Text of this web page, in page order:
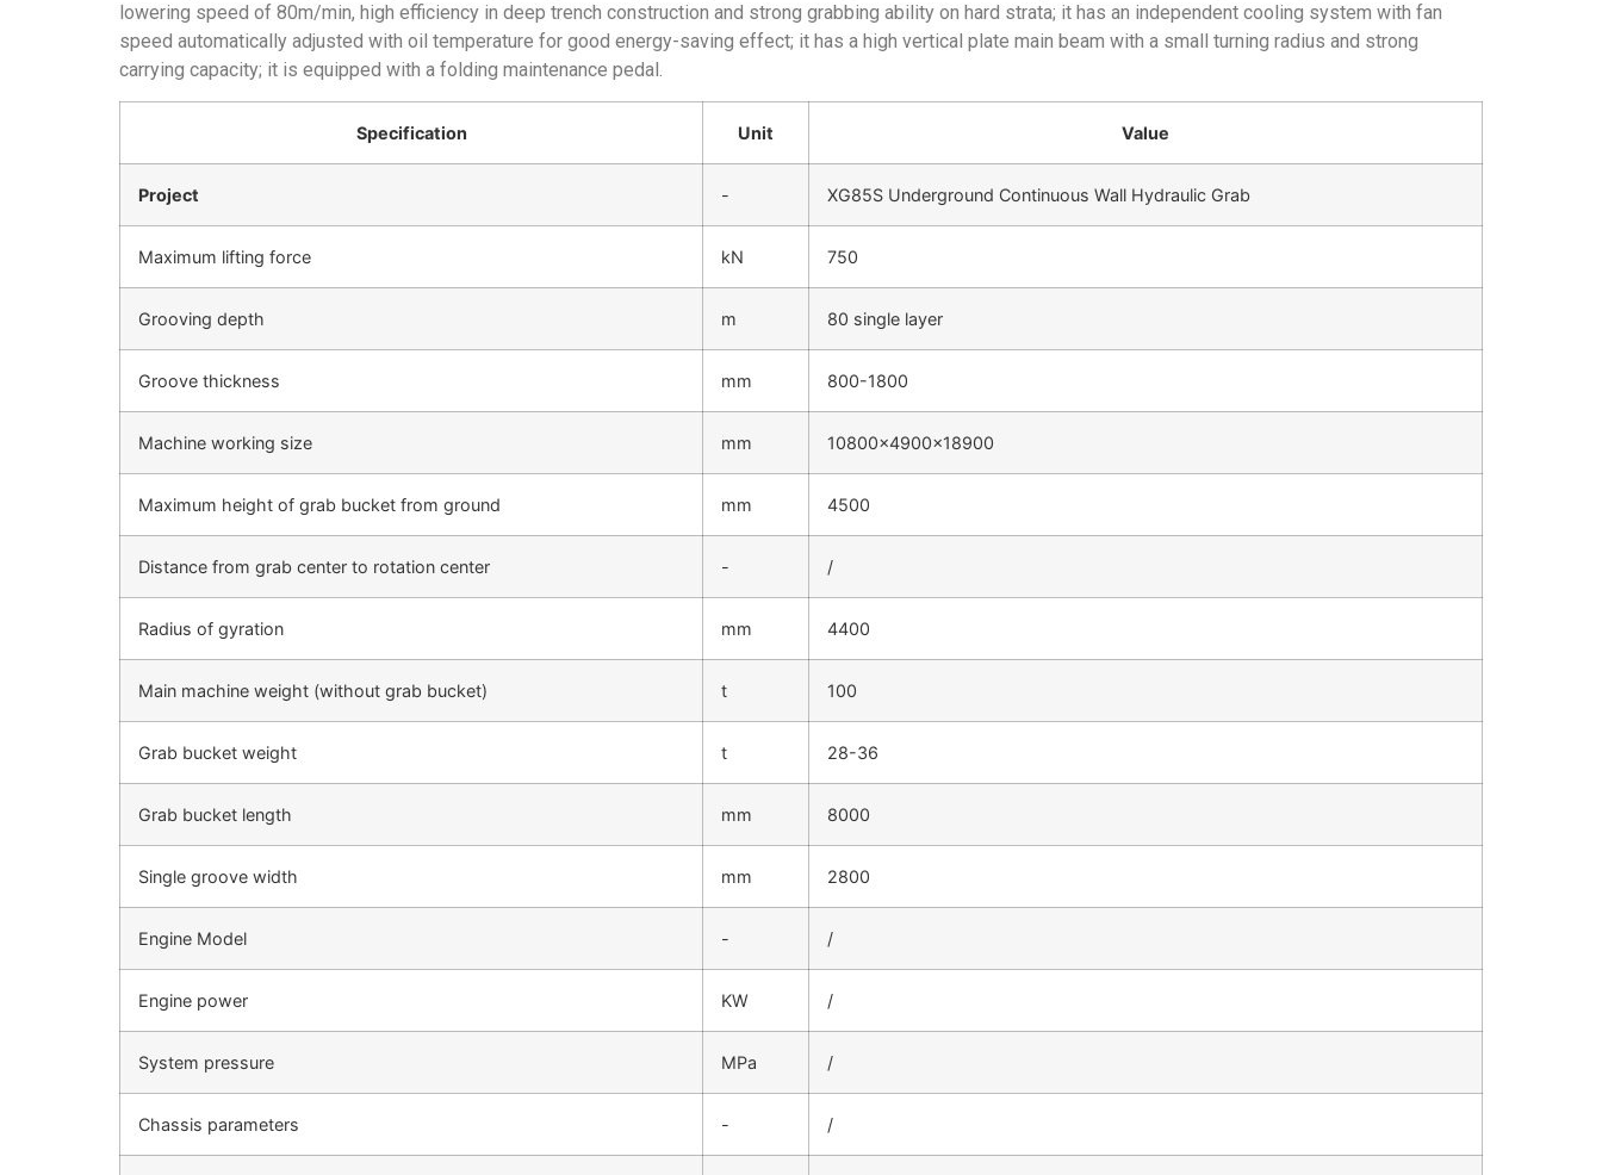
lowering speed of 80m/min, high efficiency in deep trench construction and strong grabbing ability on hard strata; it has an independent cooling system with fan
speed automatically adjusted with oil temperature for good energy-saving effect; it has a high vertical plate main beam with a small turning radius and strong
carrying capacity; it is equipped with a folding maintenance pedal.
Specification Unit Value
Project - XG85S Underground Continuous Wall Hydraulic Grab
Maximum lifting force kN 750
Grooving depth m 80 single layer
Groove thickness mm 800-1800
Machine working size mm 10800×4900×18900
Maximum height of grab bucket from ground mm 4500
Distance from grab center to rotation center - /
Radius of gyration mm 4400
Main machine weight (without grab bucket) t 100
Grab bucket weight t 28-36
Grab bucket length mm 8000
Single groove width mm 2800
Engine Model - /
Engine power KW /
System pressure MPa /
Chassis parameters - /